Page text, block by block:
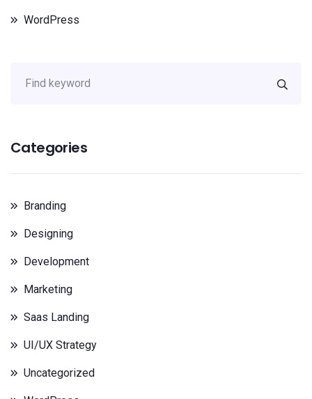
WordPress
Categories
Branding
Designing
Development
Marketing
Saas Landing
UI/UX Strategy
Uncategorized